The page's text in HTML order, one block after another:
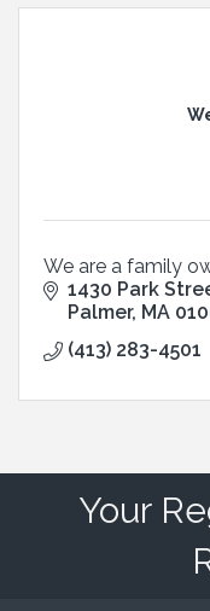
We are a family
1430 Park
Palmer MA
(413) 283-4501
Your